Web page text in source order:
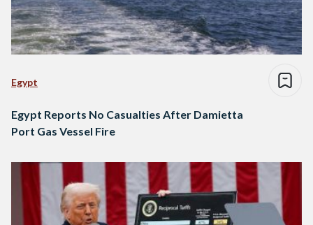
Egypt
Egypt Reports No Casualties After Damietta
Port Gas Vessel Fire